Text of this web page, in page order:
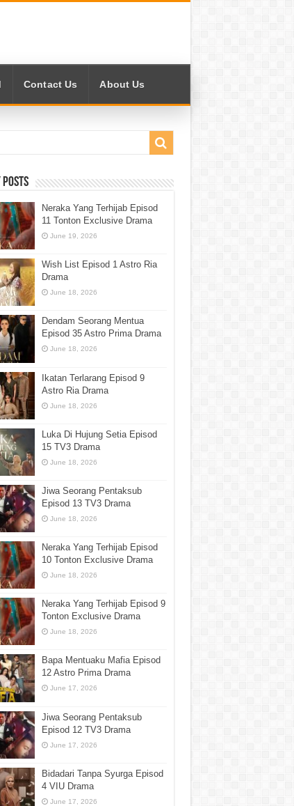
Contact Us About Us
Neraka Yang Terhijab Episod
11 Tonton Exclusive Drama
June 19, 2026
Wish List Episod 1 Astro Ria
Drama
June 18, 2026
Dendam Seorang Mentua
Episod 35 Astro Prima Drama
June 18, 2026
Ikatan Terlarang Episod 9
Astro Ria Drama
June 18, 2026
Luka Di Hujung Setia Episod
15 TV3 Drama
June 18, 2026
Jiwa Seorang Pentaksub
Episod 13 TV3 Drama
June 18, 2026
Neraka Yang Terhijab Episod
10 Tonton Exclusive Drama
June 18, 2026
Neraka Yang Terhijab Episod 9
Tonton Exclusive Drama
June 18, 2026
Bapa Mentuaku Mafia Episod
12 Astro Prima Drama
June 17, 2026
Jiwa Seorang Pentaksub
Episod 12 TV3 Drama
June 17, 2026
Bidadari Tanpa Syurga Episod
4 VIU Drama
June 17, 2026